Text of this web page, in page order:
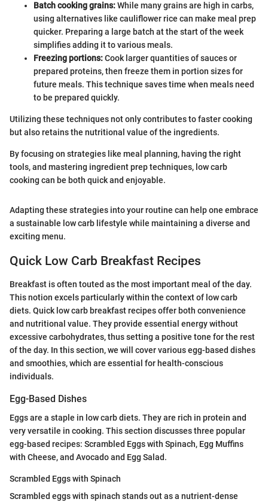
Batch cooking grains:While many grains are high in carbs,
using alternatives like cauliflower rice can make meal prep
quicker. Preparing a large batch at the start of the week
simplifies adding it to various meals.
Freezing portions:Cook larger quantities of sauces or
prepared proteins, then freeze them in portion sizes for
future meals. This technique saves time when meals need
to be prepared quickly.
Utilizing these techniques not only contributes to faster cooking
but also retains the nutritional value of the ingredients.
By focusing on strategies like meal planning, having the right
tools, and mastering ingredient prep techniques, low carb
cooking can be both quick and enjoyable.
Adapting these strategies into your routine can help one embrace
a sustainable low carb lifestyle while maintaining a diverse and
exciting menu.
Quick Low Carb Breakfast Recipes
Breakfast is often touted as the most important meal of the day.
This notion excels particularly within the context of low carb
diets. Quick low carb breakfast recipes offer both convenience
and nutritional value. They provide essential energy without
excessive carbohydrates, thus setting a positive tone for the rest
of the day. In this section, we will cover various egg-based dishes
and smoothies, which are essential for health-conscious
individuals.
Egg-Based Dishes
Eggs are a staple in low carb diets. They are rich in protein and
very versatile in cooking. This section discusses three popular
egg-based recipes: Scrambled Eggs with Spinach, Egg Muffins
with Cheese, and Avocado and Egg Salad.
Scrambled Eggs with Spinach
Scrambled eggs with spinach stands out as a nutrient-dense